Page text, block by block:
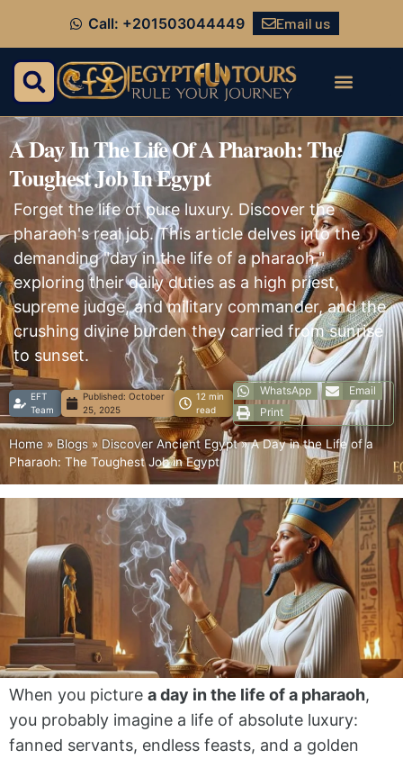
Call: +201503044449 Email us
A Day In The Life Of A Pharaoh: The
Toughest Job In Egypt
Forget the life of pure luxury. Discover the
pharaoh's real job. This article delves into the
demanding "day in the life of a pharaoh,"
exploring their daily duties as a high priest,
supreme judge, and military commander, and the
crushing divine burden they carried from sunrise
to sunset.
EFT
Team
Published: October
25, 2025
12 min
read
WhatsApp
Email
Print
Home » Blogs » Discover Ancient Egypt»A Day in the Life of a
Pharaoh: The Toughest Job in Egypt
When you picture a day in the life of a pharaoh,
you probably imagine a life of absolute luxury:
fanned servants, endless feasts, and a golden